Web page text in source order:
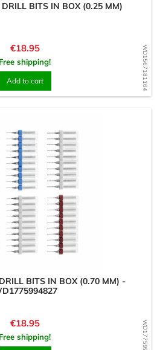
WD1567181164
BITS IN BOX (0.25 MM)
Price
€18.95
Free shipping!
Add to cart
BITS IN BOX (0.70 MM) -
Price
€18.95
Free shipping!